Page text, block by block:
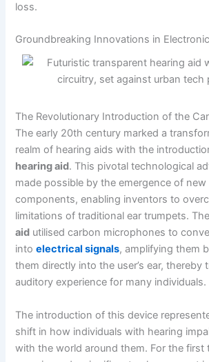
loss.
Groundbreaking Innovations in
The Revolutionary Introduction of the
The early 20th century marked a
realm of hearing aids with the
hearing aid. This pivotal technological
made possible by the emergence of new
components, enabling inventors to
limitations of traditional ear trumpets.
aid utilised carbon microphones to
intoelectrical signals, amplifying them
them directly into the user’s ear, thereby
auditory experience for many individuals.
The introduction of this device
shift in how individuals with hearing
with the world around them. For the first